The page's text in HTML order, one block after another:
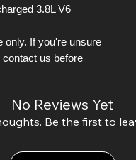
3.8L V6
only. If you're unsure
us before
No Reviews Yet
Be the first to